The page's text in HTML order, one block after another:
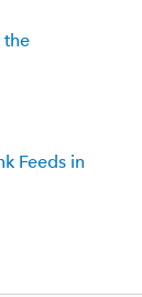
the
Feeds in